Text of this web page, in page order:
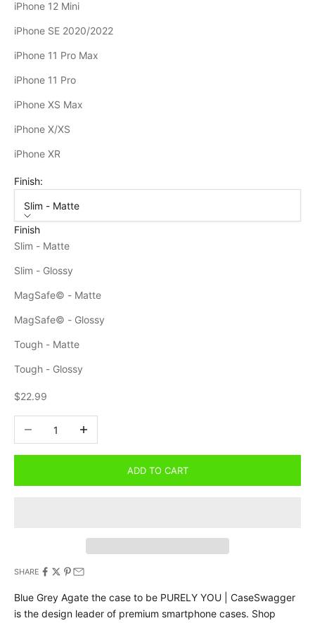
iPhone 12 Mini
iPhone SE 2020/2022
iPhone 11 Pro Max
iPhone 11 Pro
iPhone XS Max
iPhone X/XS
iPhone XR
Finish:
Slim - Matte
Finish
Slim - Matte
Slim - Glossy
MagSafe© - Matte
MagSafe© - Glossy
Tough - Matte
Tough - Glossy
Sale price
$22.99
Decrease quantityIncrease quantity
ADD TO CART
SHARE
Blue Grey Agate the case to be PURELY YOU | CaseSwagger
is the design leader of premium smartphone cases. Shop